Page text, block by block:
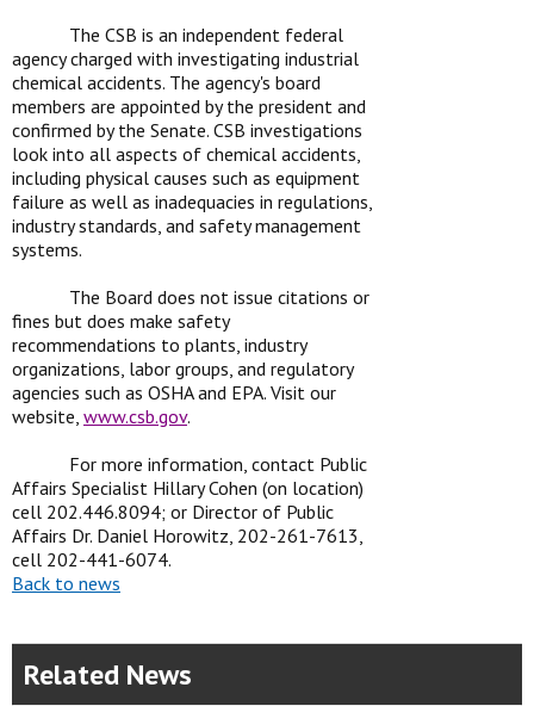
The CSB is an independent federal
agency charged with investigating industrial
chemical accidents. The agency's board
members are appointed by the president and
confirmed by the Senate. CSB investigations
look into all aspects of chemical accidents,
including physical causes such as equipment
failure as well as inadequacies in regulations,
industry standards, and safety management
systems.
The Board does not issue citations or
fines but does make safety
recommendations to plants, industry
organizations, labor groups, and regulatory
agencies such as OSHA and EPA. Visit our
website, www.csb.gov.
For more information, contact Public
Affairs Specialist Hillary Cohen (on location)
cell 202.446.8094; or Director of Public
Affairs Dr. Daniel Horowitz, 202-261-7613,
cell 202-441-6074.
Back to news
Related News